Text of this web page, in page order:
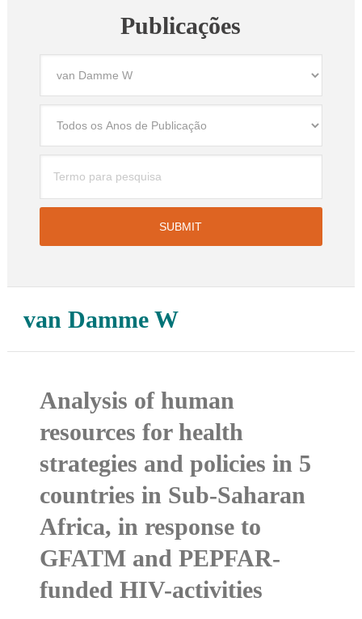
Publicações
van Damme W
Analysis of human
resources for health
strategies and policies in 5
countries in Sub-Saharan
Africa, in response to
GFATM and PEPFAR-
funded HIV-activities